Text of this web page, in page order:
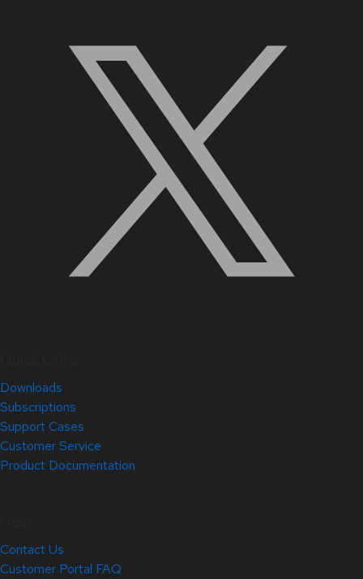
Downloads
Subscriptions
Support Cases
Customer Service
Product Documentation
Contact Us
Customer Portal FAQ